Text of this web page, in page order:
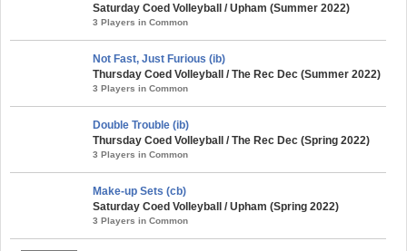
Saturday Coed Volleyball / Upham (Summer 2022)
3 Players in Common
Not Fast, Just Furious (ib)
Thursday Coed Volleyball / The Rec Dec (Summer 2022)
3 Players in Common
Double Trouble (ib)
Thursday Coed Volleyball / The Rec Dec (Spring 2022)
3 Players in Common
Make-up Sets (cb)
Saturday Coed Volleyball / Upham (Spring 2022)
3 Players in Common